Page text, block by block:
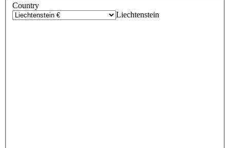
Country
Liechtenstein